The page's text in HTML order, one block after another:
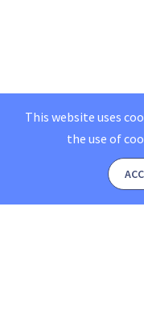
This website uses
the use of